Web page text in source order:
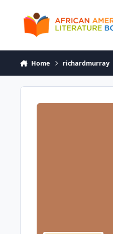
Home richardmurray